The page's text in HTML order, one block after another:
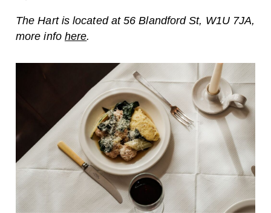
The Hart is located at 56 Blandford St, W1U 7JA,
more info here.